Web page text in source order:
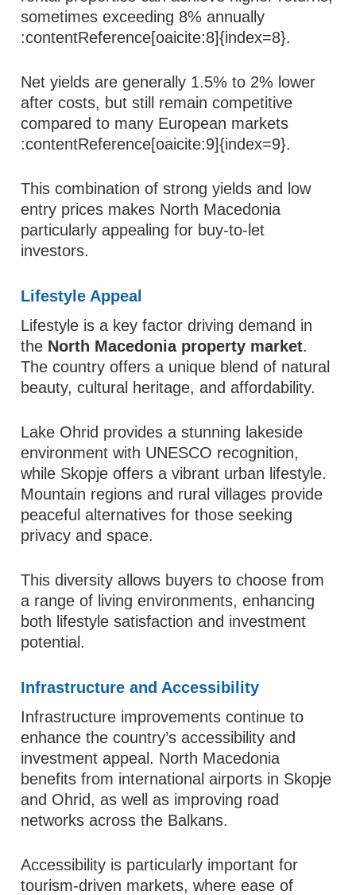
sometimes exceeding 8% annually
:contentReference[oaicite:8]{index=8}.
Net yields are generally 1.5% to 2% lower
after costs, but still remain competitive
compared to many European markets
:contentReference[oaicite:9]{index=9}.
This combination of strong yields and low
entry prices makes North Macedonia
particularly appealing for buy-to-let
investors.
Lifestyle Appeal
Lifestyle is a key factor driving demand in
the North Macedonia property market.
The country offers a unique blend of natural
beauty, cultural heritage, and affordability.
Lake Ohrid provides a stunning lakeside
environment with UNESCO recognition,
while Skopje offers a vibrant urban lifestyle.
Mountain regions and rural villages provide
peaceful alternatives for those seeking
privacy and space.
This diversity allows buyers to choose from
a range of living environments, enhancing
both lifestyle satisfaction and investment
potential.
Infrastructure and Accessibility
Infrastructure improvements continue to
enhance the country’s accessibility and
investment appeal. North Macedonia
benefits from international airports in Skopje
and Ohrid, as well as improving road
networks across the Balkans.
Accessibility is particularly important for
tourism-driven markets, where ease of